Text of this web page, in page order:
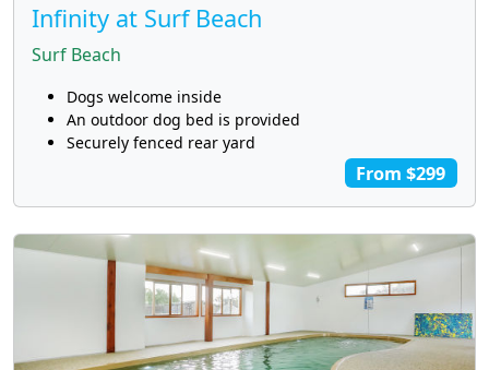
Infinity at Surf Beach
Surf Beach
Dogs welcome inside
An outdoor dog bed is provided
Securely fenced rear yard
From $299